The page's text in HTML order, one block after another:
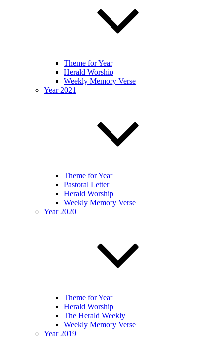
Theme for Year
Herald Worship
Weekly Memory Verse
Year 2021
Theme for Year
Pastoral Letter
Herald Worship
Weekly Memory Verse
Year 2020
Theme for Year
Herald Worship
The Herald Weekly
Weekly Memory Verse
Year 2019